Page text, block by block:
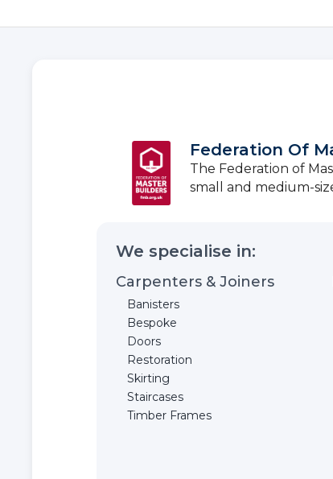
Federation Of
The Federation of
small and medium-
We specialise in:
Carpenters & Joiners
Banisters
Bespoke
Doors
Restoration
Skirting
Staircases
Timber Frames